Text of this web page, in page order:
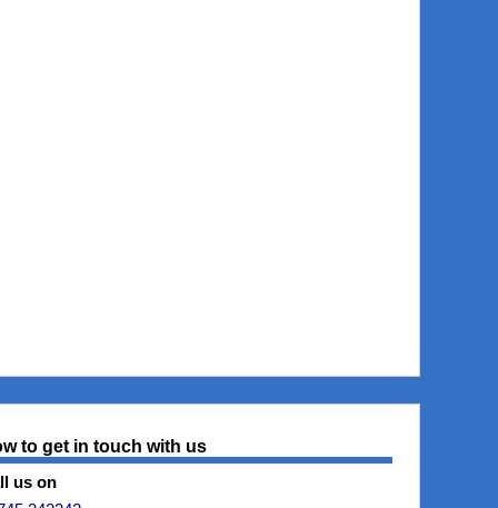
to get in touch with us
us on